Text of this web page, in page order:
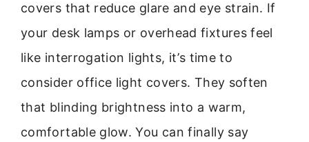
covers that reduce glare and eye strain. If
your desk lamps or overhead fixtures feel
like interrogation lights, it’s time to
consider office light covers. They soften
that blinding brightness into a warm,
comfortable glow. You can finally say